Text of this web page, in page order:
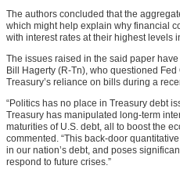
The authors concluded that the
which might help explain why financial
with interest rates at their highest levels
The issues raised in the said paper
Bill Hagerty (R-Tn), who questioned
Treasury’s reliance on bills during a
“Politics has no place in Treasury debt
Treasury has manipulated long-term
maturities of U.S. debt, all to boost the
commented. “This back-door
in our nation’s debt, and poses
respond to future crises.”